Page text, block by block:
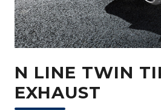
N LINE TWIN
EXHAUST